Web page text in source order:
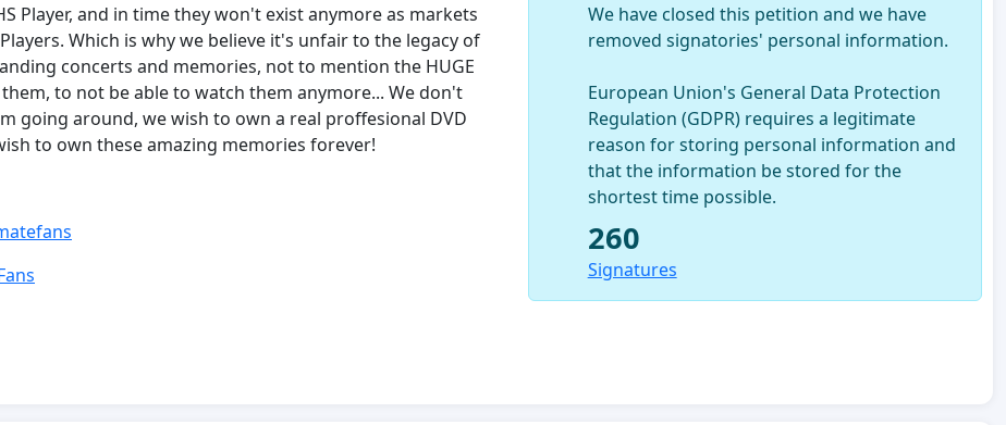
Player, and in time they won't exist anymore as markets
Which is why we believe it's unfair to the legacy of
concerts and memories, not to mention the HUGE
to not be able to watch them anymore... We don't
going around, we wish to own a real proffesional DVD
to own these amazing memories forever!
We have closed this petition and we have
removed signatories' personal information.
European Union's General Data Protection
Regulation (GDPR) requires a legitimate
reason for storing personal information and
that the information be stored for the
shortest time possible.
260
Signatures